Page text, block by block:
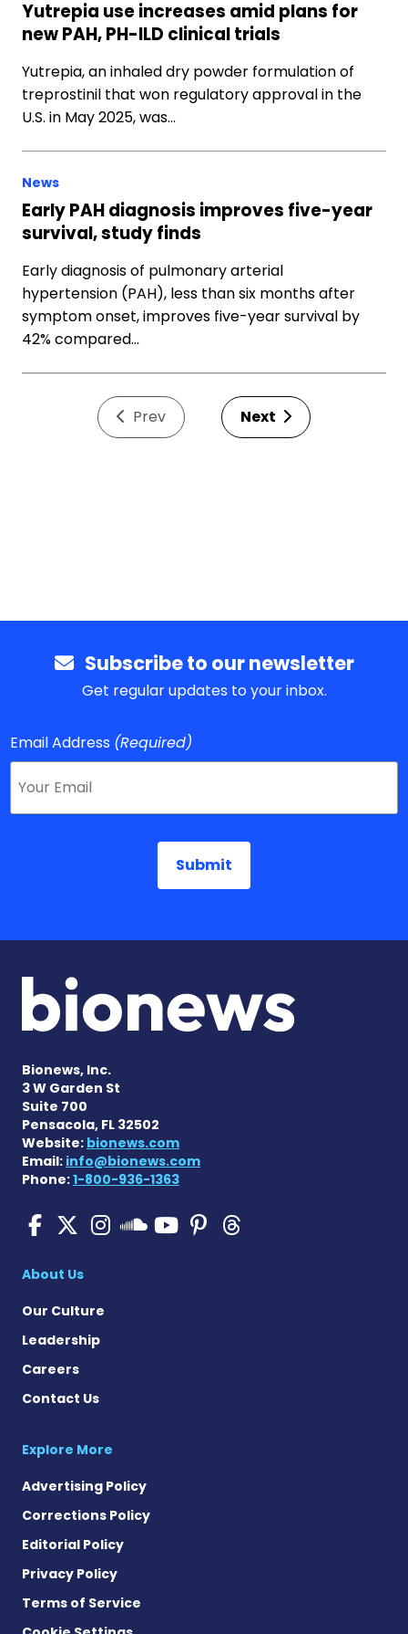
Yutrepia use increases amid plans for
new PAH, PH-ILD clinical trials
Yutrepia, an inhaled dry powder formulation of
treprostinil that won regulatory approval in the
U.S. in May 2025, was…
News
Early PAH diagnosis improves five-year
survival, study finds
Early diagnosis of pulmonary arterial
hypertension (PAH), less than six months after
symptom onset, improves five-year survival by
42% compared…
Prev Next
Subscribe to our newsletter
Get regular updates to your inbox.
Email Address (Required)
Bionews, Inc.
3 W Garden St
Suite 700
Pensacola, FL 32502
Website: bionews.com
Email: info@bionews.com
Phone:1-800-936-1363
Pulmonary Hypertension
Pulmonary
Pulmonary
Pulmonary
Pulmonary
Pulmonary
About Us
Our Culture
Leadership
Careers
Contact Us
Explore More
Advertising Policy
Corrections Policy
Editorial Policy
Privacy Policy
Terms of Service